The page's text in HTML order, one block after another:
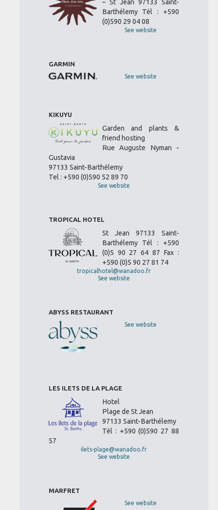
– St Jean 97133 Saint-
Barthélemy Tél : +590
(0)590 29 04 08
See website
GARMIN
See website
KIKUYU
Garden and plants &
friend hosting
Rue Auguste Nyman -
Gustavia
97133 Saint-Barthélemy
Tel : +590 (0)590 52 89 70
See website
TROPICAL HOTEL
St Jean 97133 Saint-
Barthélemy Tél : +590
(0)5 90 27 64 87 Fax :
+590 (0)5 90 27 81 74
tropicalhotel@wanadoo.fr
See website
ABYSS RESTAURANT
See website
LES ILETS DE LA PLAGE
Hotel
Plage de St Jean
97133 Saint-Barthélemy
Tél : +590 (0)590 27 88
57
ilets-plage@wanadoo.fr
See website
MARFRET
See website